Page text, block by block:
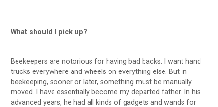
What should I pick up?
Beekeepers are notorious for having bad backs. I want hand
trucks everywhere and wheels on everything else. But in
beekeeping, sooner or later, something must be manually
moved. I have essentially become my departed father. In his
advanced years, he had all kinds of gadgets and wands for